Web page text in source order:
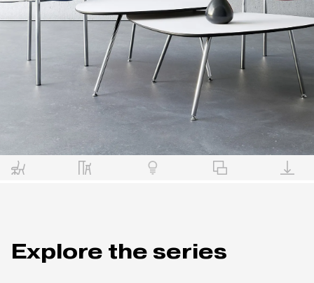
Explore the series